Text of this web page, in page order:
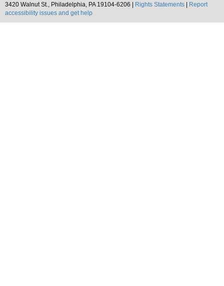
3420 Walnut St., Philadelphia, PA 19104-6206 |
Rights Statements
Report
accessibility issues and get help